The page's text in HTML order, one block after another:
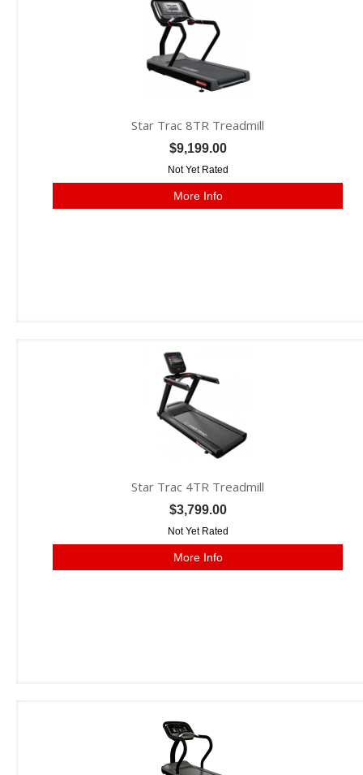
Star Trac 8TR Treadmill
$9,199.00
Not Yet Rated
More Info
Star Trac 4TR Treadmill
$3,799.00
Not Yet Rated
More Info